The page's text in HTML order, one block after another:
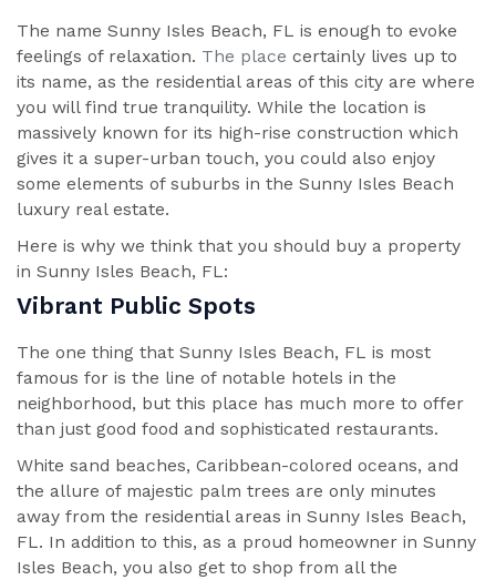
The name Sunny Isles Beach, FL is enough to evoke
feelings of relaxation. The place certainly lives up to
its name, as the residential areas of this city are where
you will find true tranquility. While the location is
massively known for its high-rise construction which
gives it a super-urban touch, you could also enjoy
some elements of suburbs in the Sunny Isles Beach
luxury real estate.
Here is why we think that you should buy a property
in Sunny Isles Beach, FL:
Vibrant Public Spots
The one thing that Sunny Isles Beach, FL is most
famous for is the line of notable hotels in the
neighborhood, but this place has much more to offer
than just good food and sophisticated restaurants.
White sand beaches, Caribbean-colored oceans, and
the allure of majestic palm trees are only minutes
away from the residential areas in Sunny Isles Beach,
FL. In addition to this, as a proud homeowner in Sunny
Isles Beach, you also get to shop from all the